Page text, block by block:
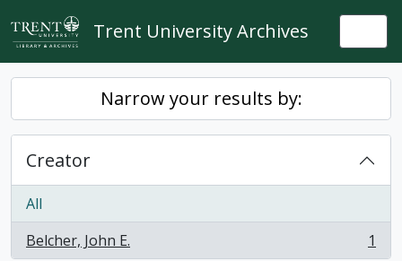
Skip to main content
Trent University Archives
Narrow your results by:
Creator
All
Belcher, John E.
, 1 results 1